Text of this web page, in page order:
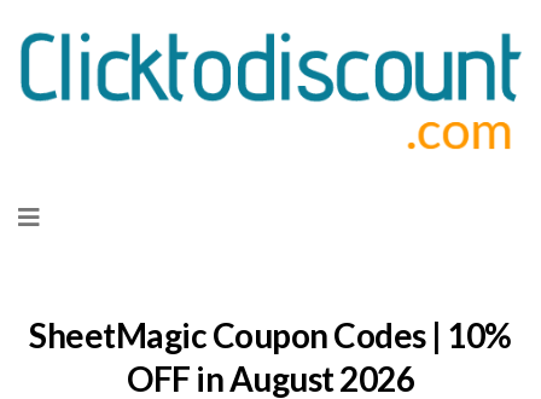
to
SheetMagic Coupon Codes | 10%
OFF in August 2026